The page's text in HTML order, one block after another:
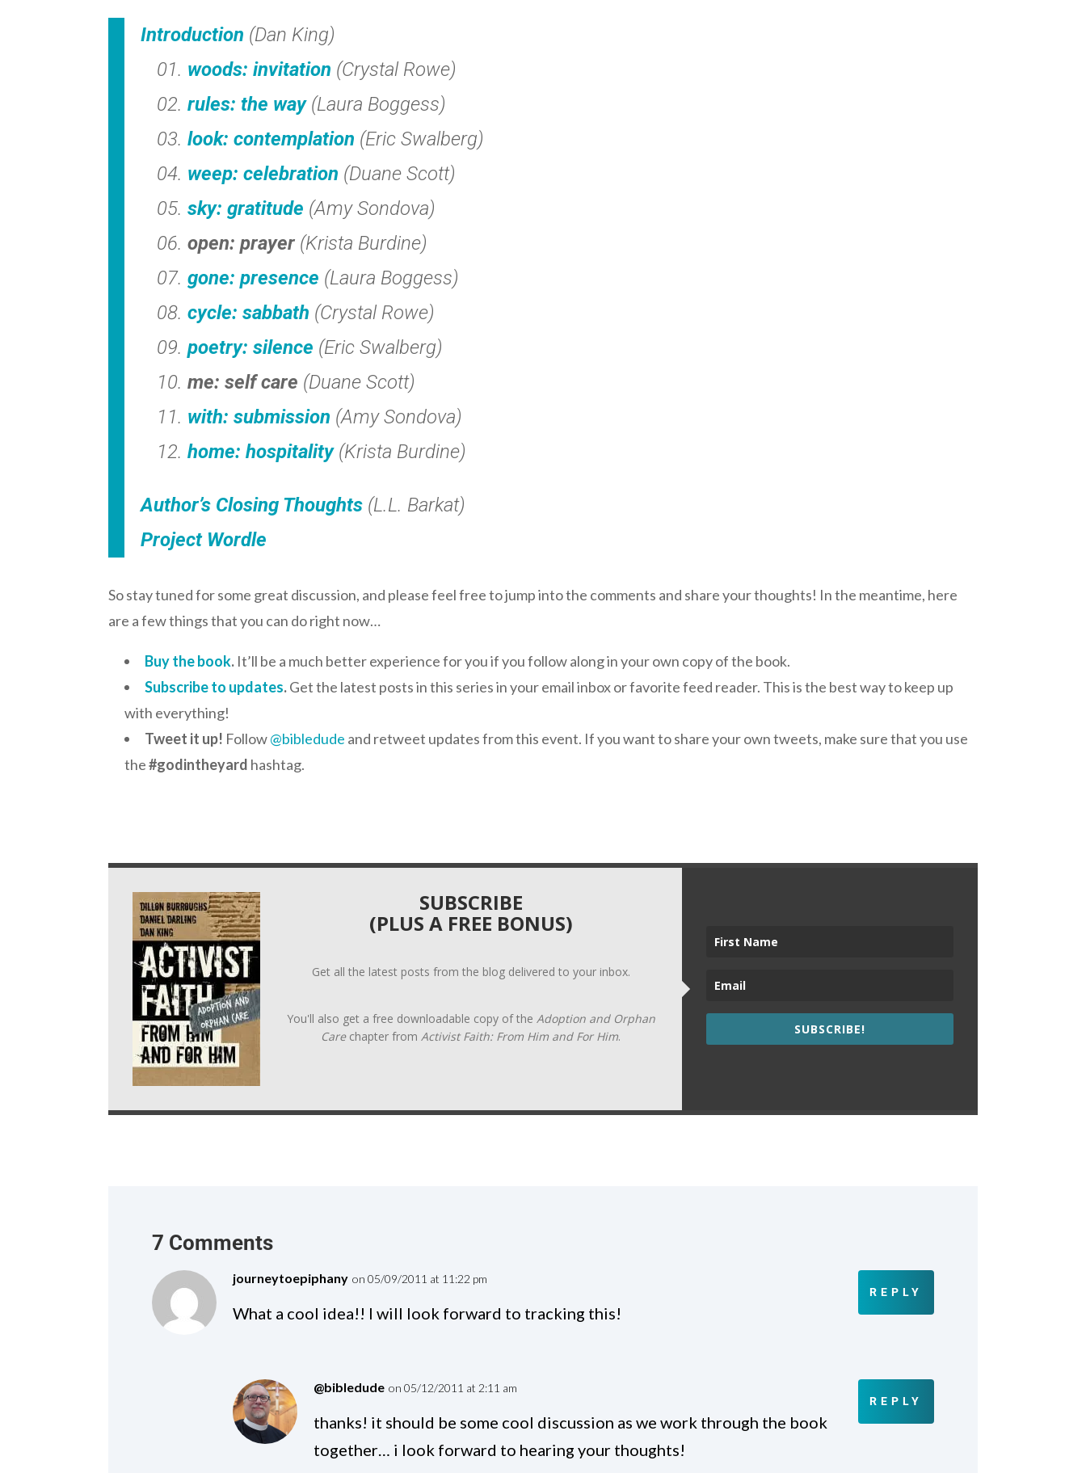
Introduction (Dan King)
woods: invitation (Crystal Rowe)
rules: the way(Laura Boggess)
look: contemplation (Eric Swalberg)
weep: celebration (Duane Scott)
sky: gratitude (Amy Sondova)
open: prayer (Krista Burdine)
gone: presence (Laura Boggess)
cycle: sabbath (Crystal Rowe)
poetry: silence (Eric Swalberg)
me: self care (Duane Scott)
with: submission (Amy Sondova)
home: hospitality(Krista Burdine)
Author’s Closing Thoughts (L.L. Barkat)
Project Wordle
So stay tuned for some great discussion, and please feel free to jump into the comments and share your thoughts! In the meantime, here
are a few things that you can do right now…
Buy the book. It’ll be a much better experience for you if you follow along in your own copy of the book.
Subscribe to updates.Get the latest posts in this series in your email inbox or favorite feed reader. This is the best way to keep up
with everything!
Tweet it up! Follow@bibledude and retweet updates from this event. If you want to share your own tweets, make sure that you use
the#godintheyard hashtag.
SUBSCRIBE
(PLUS A FREE BONUS)
Get all the latest posts from the blog delivered to your inbox.
You'll also get a free downloadable copy of the Adoption and Orphan
Carechapter fromActivist Faith: From Him and For Him. SUBSCRIBE!
7 Comments
journeytoepiphany on 05/09/2011 at 11:22 pm
What a cool idea!! I will look forward to tracking this!
REPLY
@bibledude on 05/12/2011 at 2:11 am
thanks! it should be some cool discussion as we work through the book
together… i look forward to hearing your thoughts!
REPLY